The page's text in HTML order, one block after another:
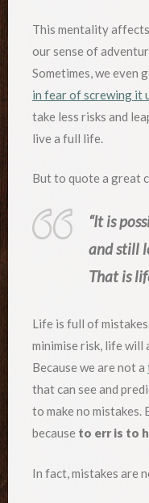
This mentality
our sense of
Sometimes, we even
in fear of screwing it
take less risks and
live a full life.
But to quote a great
“It is
and still
That is
Life is full of
minimise risk, life will
Because we are not a
that can see and
to make no mistakes.
because to err is to
In fact, mistakes are